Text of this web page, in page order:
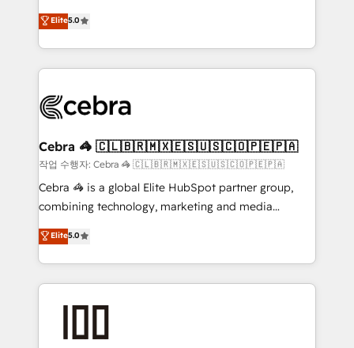
tailored apps, workflows, and configurations. We are
SOC 2 Type II and ISO 27001 certified, reinforcing
OneMetric that matters most: revenue.
processes into a seamless, high-performing revenue
engine. We combine RevOps strategy with deep
technical execution to help teams scale faster—with
cleaner data, smarter automation, and more
Implementation & Migration · Native & Custom
Reporting & Analytics · GTM Architecture · Sales &
Marketing Enablement If you’re ready to elevate
HubSpot from “just your CRM” to your growth
infrastructure—let’s talk.
Elite5.0
Cebra 🦓 🇨🇱🇧🇷🇲🇽🇪🇸🇺🇸🇨🇴🇵🇪🇵🇦
작업 수행자: Cebra 🦓 🇨🇱🇧🇷🇲🇽🇪🇸🇺🇸🇨🇴🇵🇪🇵🇦
Cebra 🦓 is a global Elite HubSpot partner group,
combining technology, marketing and media
expertise across Latin America and Southern
Europe, with teams across 7 countries. Born in Chile,
we combine local insight with international reach to
help businesses grow through technology, creativity,
end solutions that integrate CRM, AI automation,
Elite5.0